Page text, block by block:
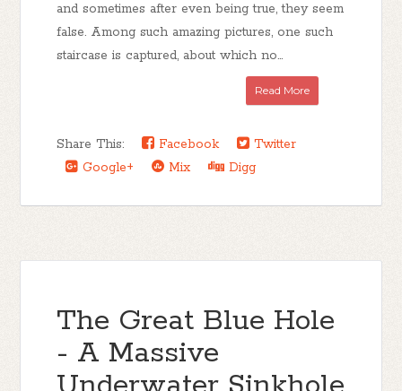
and sometimes after even being true, they seem
false. Among such amazing pictures, one such
staircase is captured, about which no...
Read More
Share This: Facebook
Twitter
Google+
Mix Digg
The Great Blue Hole
- A Massive